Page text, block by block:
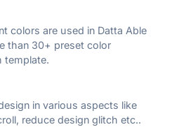
colors are used in Datta Able
than 30+ preset color
template.
in various aspects like
reduce design glitch etc..